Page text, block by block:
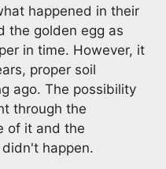
happened in their
the golden egg as
in time. However, it
proper soil
ago. The possibility
through the
of it and the
happen.